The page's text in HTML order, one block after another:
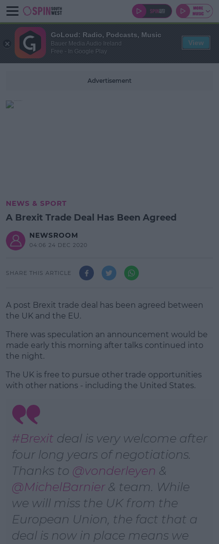
Advertisement
NEWS & SPORT
A Brexit Trade Deal Has Been Agreed
NEWSROOM
04:06 24 DEC 2020
SHARE THIS ARTICLE
A post Brexit trade deal has been agreed between
the UK and the EU.
There was speculation an announcement would be
made early this morning after talks continued into
the night.
#AD
Learn more
The UK is free to pursue other trade opportunities
with other nations - including the United States.
#Brexit deal is very welcome after
four long years of negotiations.
Thanks to @vonderleyen &
@MichelBarnier& team. While
we will miss the UK from the
European Union, the fact that a
deal is now in place means we
GoLoud: Radio, Podcasts, Music
Bauer Media Audio Ireland
Free - In Google Play
View